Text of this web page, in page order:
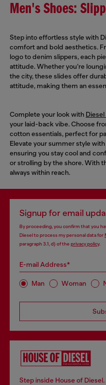
Men's Shoes:
Step into effortless style with
comfort and bold aesthetics.
logo to denim slippers, each
attitude. Whether you’re
the city, these slides offer
attitude, making them an
Complete your look with
your laid-back vibe. Choose
cotton essentials, perfect for
Elevate your summer style with
ensuring you stay cool and
or strolling by the shore. With
always within reach.
Signup for email
By proceeding, you confirm that you
Diesel to process my personal data for
paragraph 3.1, d) of the privacy policy.
E-mail Address*
Man Woman
Step inside House of